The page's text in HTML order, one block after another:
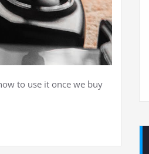
to use it once we buy